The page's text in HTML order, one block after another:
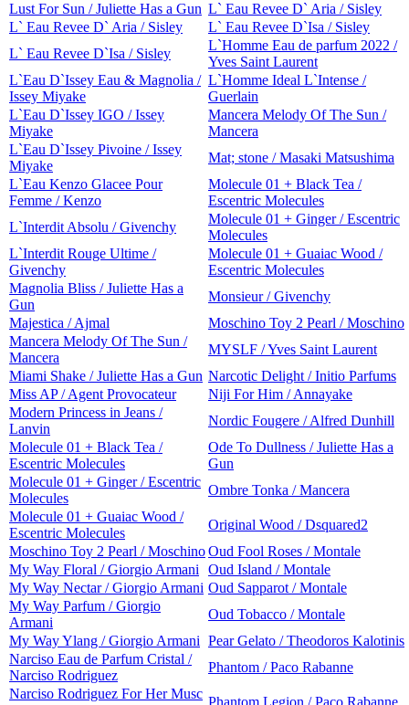
Lust For Sun / Juliette Has a Gun L` Eau Revee D` Aria / Sisley
L` Eau Revee D` Aria / Sisley
L` Eau Revee D`Isa / Sisley
L` Eau Revee D`Isa / Sisley
L`Homme Eau de parfum 2022 /
Yves Saint Laurent
L`Eau D`Issey Eau & Magnolia /
Issey Miyake
L`Homme Ideal L`Intense /
Guerlain
L`Eau D`Issey IGO / Issey
Miyake
Mancera Melody Of The Sun /
Mancera
L`Eau D`Issey Pivoine / Issey
Miyake
Mat; stone / Masaki Matsushima
L`Eau Kenzo Glacee Pour
Femme / Kenzo
Molecule 01 + Black Tea /
Escentric Molecules
L`Interdit Absolu / Givenchy
Molecule 01 + Ginger / Escentric
Molecules
L`Interdit Rouge Ultime /
Givenchy
Molecule 01 + Guaiac Wood /
Escentric Molecules
Magnolia Bliss / Juliette Has a
Gun
Monsieur / Givenchy
Majestica / Ajmal
Moschino Toy 2 Pearl / Moschino
Mancera Melody Of The Sun /
Mancera
MYSLF / Yves Saint Laurent
Miami Shake / Juliette Has a Gun Narcotic Delight / Initio Parfums
Miss AP / Agent Provocateur
Niji For Him / Annayake
Modern Princess in Jeans /
Lanvin
Nordic Fougere / Alfred Dunhill
Molecule 01 + Black Tea /
Escentric Molecules
Ode To Dullness / Juliette Has a
Gun
Molecule 01 + Ginger / Escentric
Molecules
Ombre Tonka / Mancera
Molecule 01 + Guaiac Wood /
Escentric Molecules
Original Wood / Dsquared2
Moschino Toy 2 Pearl / MoschinoOud Fool Roses / Montale
My Way Floral / Giorgio Armani Oud Island / Montale
My Way Nectar / Giorgio Armani Oud Sapparot / Montale
My Way Parfum / Giorgio
Armani
Oud Tobacco / Montale
My Way Ylang / Giorgio Armani Pear Gelato / Theodoros Kalotinis
Narciso Eau de Parfum Cristal /
Narciso Rodriguez
Phantom / Paco Rabanne
Narciso Rodriguez For Her Musc